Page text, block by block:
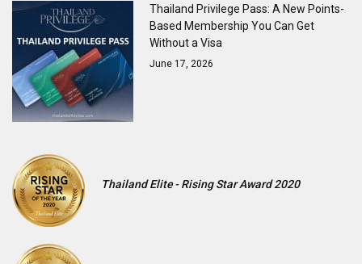
Thailand Privilege Pass: A New Points-
Based Membership You Can Get
Without a Visa
June 17, 2026
Thailand Elite - Rising Star Award 2020